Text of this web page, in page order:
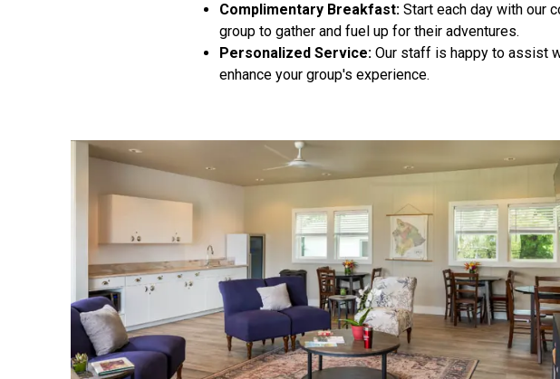
Complimentary Breakfast: Start each day with our
group to gather and fuel up for their adventures.
Personalized Service: Our staff is happy to assist
enhance your group's experience.